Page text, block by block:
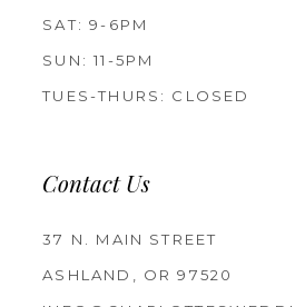
SAT: 9-6PM
SUN: 11-5PM
TUES-THURS: CLOSED
Contact Us
37 N. MAIN STREET
ASHLAND, OR 97520